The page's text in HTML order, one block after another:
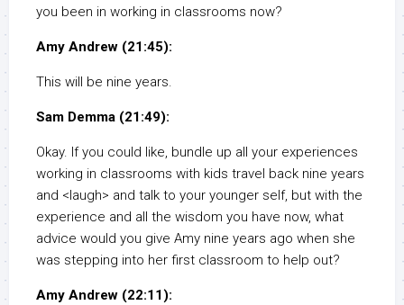
you been in working in classrooms now?
Amy Andrew (21:45):
This will be nine years.
Sam Demma (21:49):
Okay. If you could like, bundle up all your experiences
working in classrooms with kids travel back nine years
and <laugh> and talk to your younger self, but with the
experience and all the wisdom you have now, what
advice would you give Amy nine years ago when she
was stepping into her first classroom to help out?
Amy Andrew (22:11):